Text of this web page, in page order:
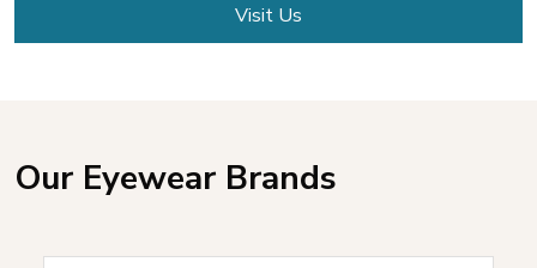
Visit Us
Our Eyewear Brands